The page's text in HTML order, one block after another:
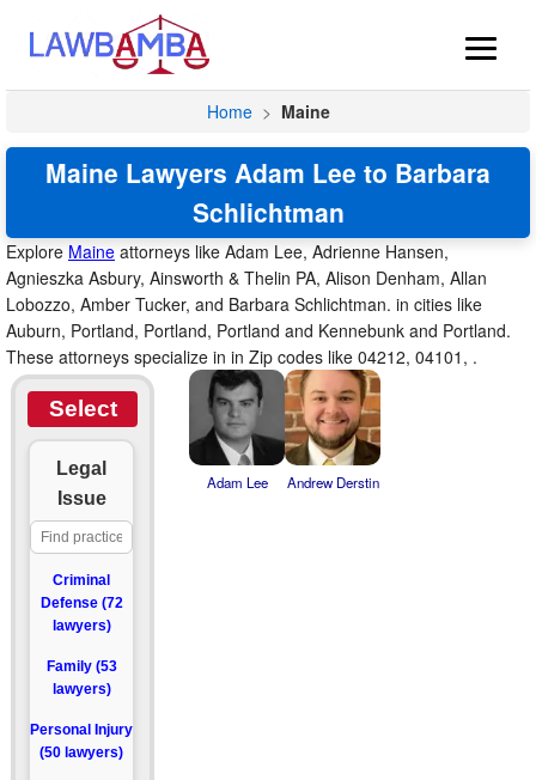
Home > Maine
Maine Lawyers Adam Lee to Barbara
Schlichtman
Explore Maine attorneys like Adam Lee, Adrienne Hansen,
Agnieszka Asbury, Ainsworth & Thelin PA, Alison Denham, Allan
Lobozzo, Amber Tucker, and Barbara Schlichtman. in cities like
Auburn, Portland, Portland, Portland and Kennebunk and Portland.
These attorneys specialize in in Zip codes like 04212, 04101, .
Select
Legal
Issue
Criminal
Defense (72
lawyers)
Family (53
lawyers)
Personal Injury
(50 lawyers)
Adam Lee Andrew Derstin